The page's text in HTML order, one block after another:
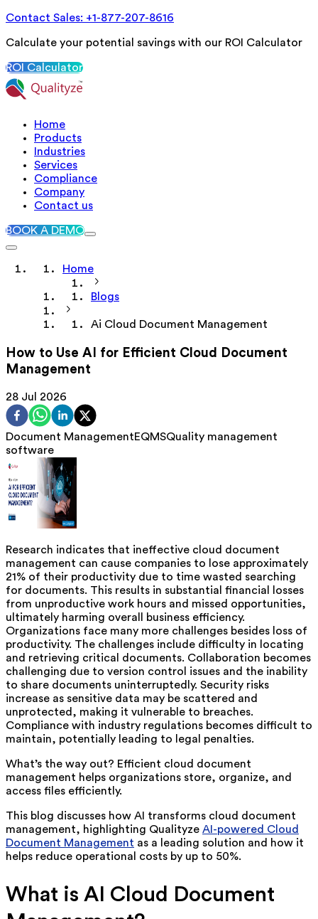
Contact Sales: +1-877-207-8616
Calculate your potential savings with our ROI Calculator
ROI Calculator
Home
Products
Industries
Services
Compliance
Company
Contact us
BOOK A DEMO
Home
Blogs
Ai Cloud Document Management
How to Use AI for Efficient Cloud Document
Management
28 Jul 2026
Document ManagementEQMSQuality management
software
Research indicates that ineffective cloud document
management can cause companies to lose approximately
21% of their productivity due to time wasted searching
for documents. This results in substantial financial losses
from unproductive work hours and missed opportunities,
ultimately harming overall business efficiency.
Organizations face many more challenges besides loss of
productivity. The challenges include difficulty in locating
and retrieving critical documents. Collaboration becomes
challenging due to version control issues and the inability
to share documents uninterruptedly. Security risks
increase as sensitive data may be scattered and
unprotected, making it vulnerable to breaches.
Compliance with industry regulations becomes difficult to
maintain, potentially leading to legal penalties.
What’s the way out? Efficient cloud document
management helps organizations store, organize, and
access files efficiently.
This blog discusses how AI transforms cloud document
management, highlighting Qualityze AI-powered Cloud
Document Management as a leading solution and how it
helps reduce operational costs by up to 50%.
What is AI Cloud Document